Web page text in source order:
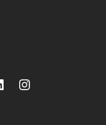
Instagram